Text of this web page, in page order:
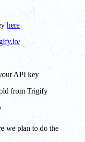
here
API key
from Trigify
we plan to do the